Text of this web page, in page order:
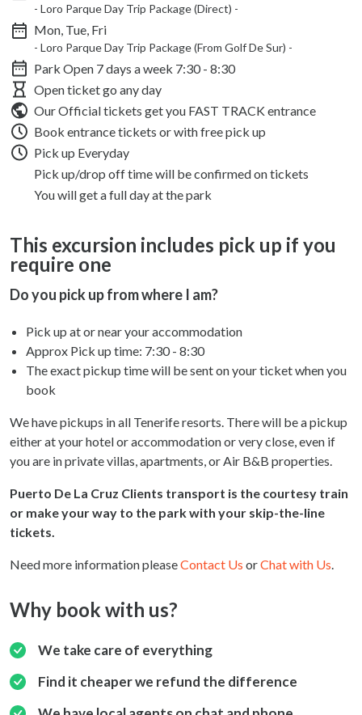
Why book with us?
We take care of everything
Find it cheaper we refund the difference
This excursion includes pick up if you
require one
Do you pick up from where I am?
Pick up at or near your accommodation
Approx Pick up time: 7:30 - 8:30
The exact pickup time will be sent on your ticket when you
book
We have pickups in all Tenerife resorts. There will be a pickup
either at your hotel or accommodation or very close, even if
you are in private villas, apartments, or Air B&B properties.
Puerto De La Cruz Clients transport is the courtesy train
or make your way to the park with your skip-the-line
tickets.
Need more information pleaseContact Us orChat with Us.
- Loro Parque Day Trip Package (Direct) -
Mon, Tue, Fri
- Loro Parque Day Trip Package (From Golf De Sur) -
Park Open 7 days a week 7:30 - 8:30
Open ticket go any day
Our Official tickets get you FAST TRACK entrance
Book entrance tickets or with free pick up
Pick up Everyday
Pick up/drop off time will be confirmed on tickets
You will get a full day at the park